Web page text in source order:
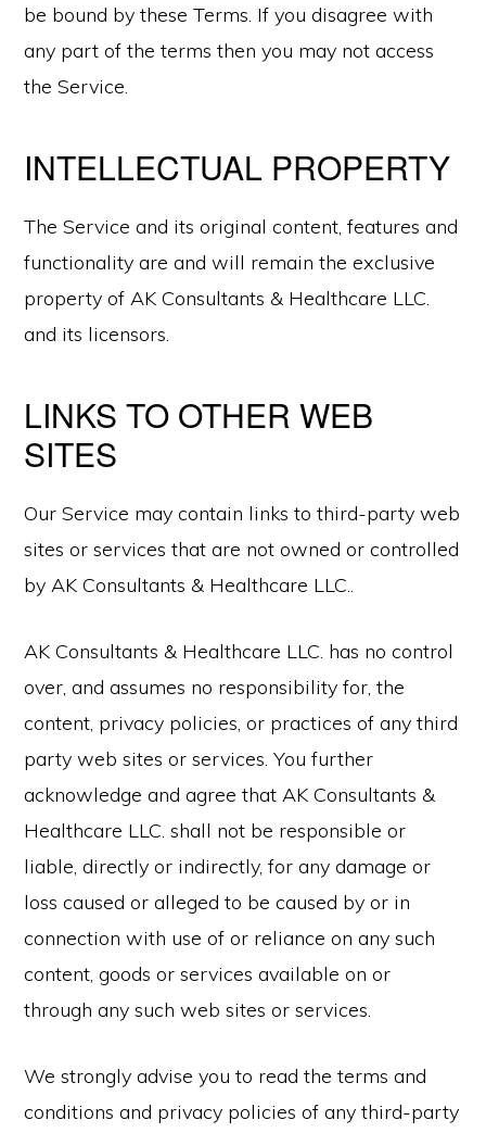
be bound by these Terms. If you disagree with
any part of the terms then you may not access
the Service.
INTELLECTUAL PROPERTY
The Service and its original content, features and
functionality are and will remain the exclusive
property of AK Consultants & Healthcare LLC.
and its licensors.
LINKS TO OTHER WEB
SITES
Our Service may contain links to third-party web
sites or services that are not owned or controlled
by AK Consultants & Healthcare LLC..
AK Consultants & Healthcare LLC. has no control
over, and assumes no responsibility for, the
content, privacy policies, or practices of any third
party web sites or services. You further
acknowledge and agree that AK Consultants &
Healthcare LLC. shall not be responsible or
liable, directly or indirectly, for any damage or
loss caused or alleged to be caused by or in
connection with use of or reliance on any such
content, goods or services available on or
through any such web sites or services.
We strongly advise you to read the terms and
conditions and privacy policies of any third-party